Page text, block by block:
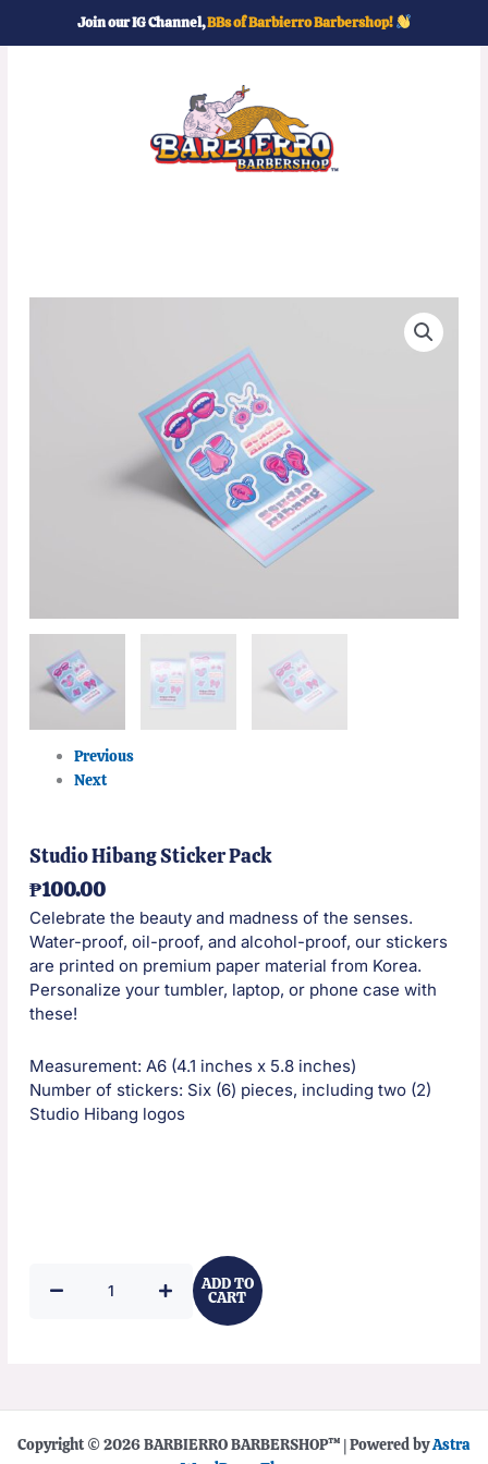
Join our IG Channel,BBs of Barbierro Barbershop!
Previous
Next
Studio Hibang Sticker Pack
₱100.00
Celebrate the beauty and madness of the senses.
Water-proof, oil-proof, and alcohol-proof, our stickers
are printed on premium paper material from Korea.
Personalize your tumbler, laptop, or phone case with
these!
Measurement: A6 (4.1 inches x 5.8 inches)
Number of stickers: Six (6) pieces, including two (2)
Studio Hibang logos
Hibang
ADD TO
CART
Copyright © 2026 BARBIERRO BARBERSHOP™️ | Powered byAstra